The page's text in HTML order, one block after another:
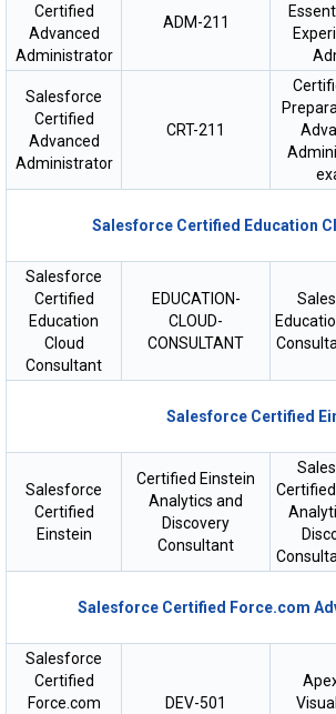
Certified
Advanced
Administrator
ADM-211
Salesforce
Certified
Advanced
Administrator
CRT-211
Salesforce Certified Education
Salesforce
Certified
Education
Cloud
Consultant
EDUCATION-
CLOUD-
CONSULTANT
Salesforce Certified
Salesforce
Certified
Einstein
Certified Einstein
Analytics and
Discovery
Consultant
Salesforce Certified Force.com
Salesforce
Certified
Force.com
DEV-501